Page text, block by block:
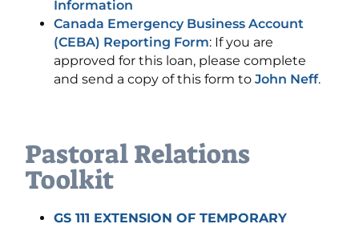
Information
Canada Emergency Business Account
(CEBA) Reporting Form: If you are
approved for this loan, please complete
and send a copy of this form toJohn Neff.
Pastoral Relations
Toolkit
GS 111 EXTENSION OF TEMPORARY